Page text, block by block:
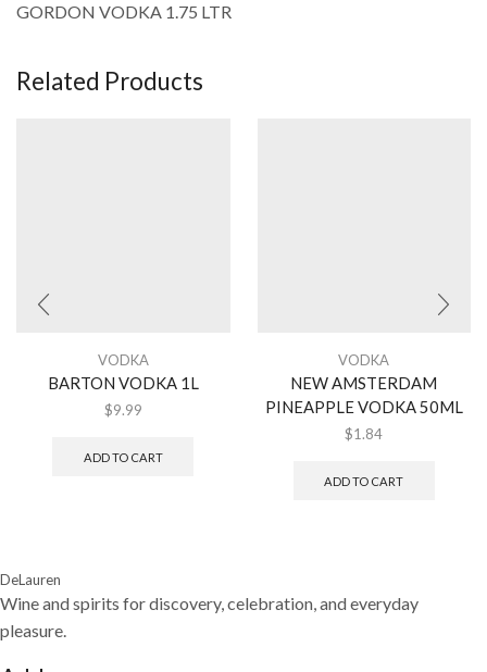
GORDON VODKA 1.75 LTR
Related Products
VODKA
BARTON VODKA 1L
$9.99
ADD TO CART
VODKA
NEW AMSTERDAM
PINEAPPLE VODKA 50ML
$1.84
ADD TO CART
DeLauren
Wine and spirits for discovery, celebration, and everyday
pleasure.